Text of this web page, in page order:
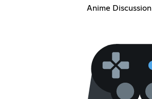
Anime Discussion